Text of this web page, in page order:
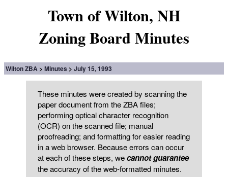
Town of Wilton, NH
Zoning Board Minutes
Wilton ZBA Minutes July 15, 1993
These minutes were created by scanning the
paper document from the ZBA files;
performing optical character recognition
(OCR) on the scanned file; manual
proofreading; and formatting for easier reading
in a web browser. Because errors can occur
at each of these steps, wecannot guarantee
the accuracy of the web-formatted minutes.